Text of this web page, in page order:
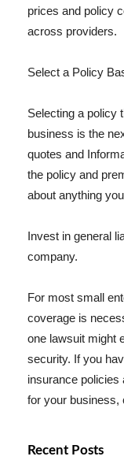
prices and policy
across providers.
Select a Policy
Selecting a policy
business is the
quotes and
the policy and
about anything
Invest in general
company.
For most small
coverage is
one lawsuit might
security. If you
insurance policies
for your business,
Recent Posts